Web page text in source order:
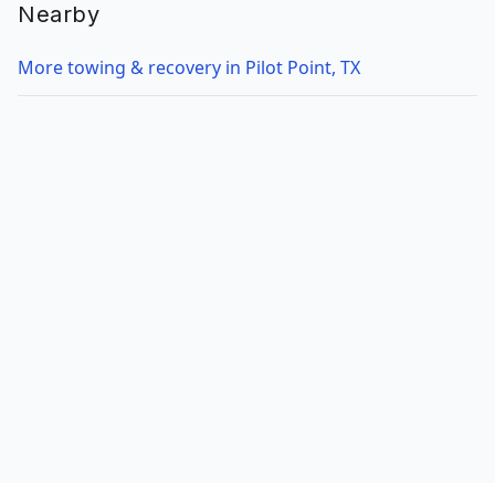
Nearby
More towing & recovery in Pilot Point, TX